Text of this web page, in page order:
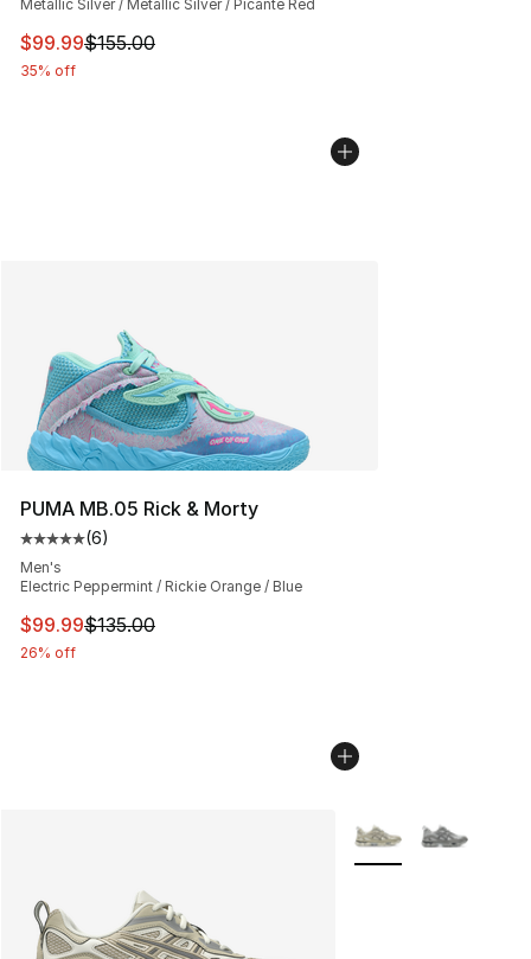
Metallic Silver / Metallic Silver / Picante Red
This item is on sale. Price dropped from $155.00 to
$99.99$155.00
35% off
PUMA MB.05 Rick & Morty
Average customer rating - [5 out of 5 stars], 6 reviews
(6)
Men's
Electric Peppermint / Rickie Orange / Blue
This item is on sale. Price dropped from $135.00 to
$99.99$135.00
26% off
More Colors